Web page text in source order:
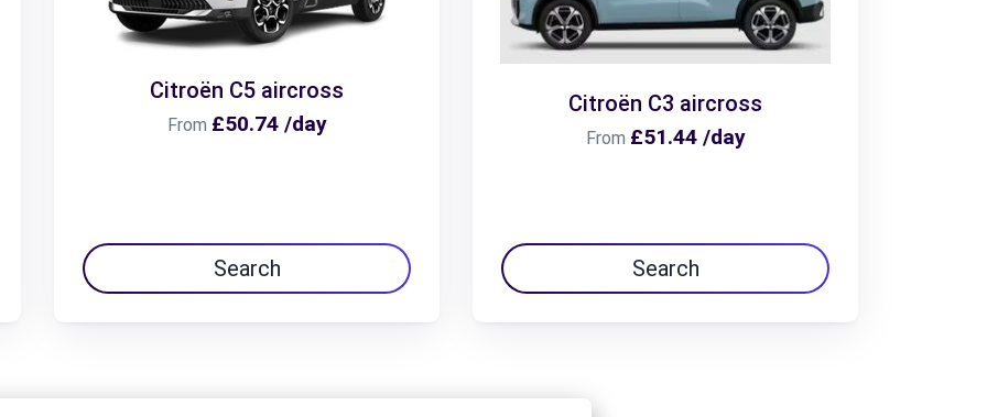
Citroën C5 aircross
From £50.74 /day
Search
Citroën C3 aircross
From £51.44 /day
Search